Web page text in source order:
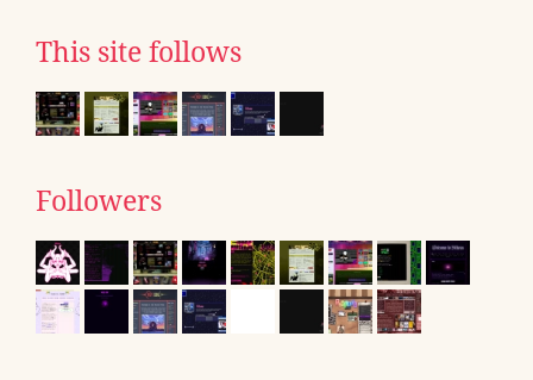
This site follows
Followers